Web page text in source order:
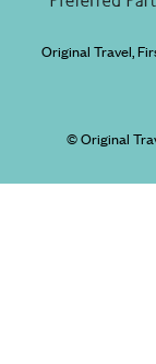
Original Travel,
© Original